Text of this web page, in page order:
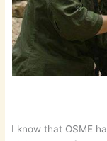
I know that OSME